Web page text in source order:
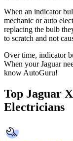
When an indicator
mechanic or auto
replacing the bulb
to scratch and not
Over time, indicator
When your Jaguar
know AutoGuru!
Top Jaguar
Electricians